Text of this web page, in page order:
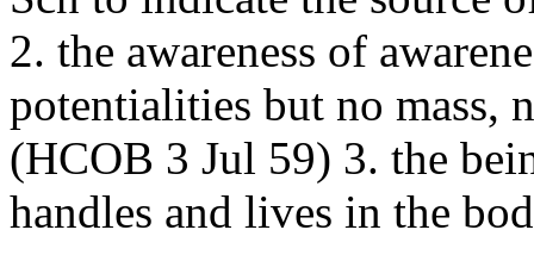
2. the awareness of
potentialities but no mass,
(HCOB 3 Jul 59) 3. the
handles and lives in the